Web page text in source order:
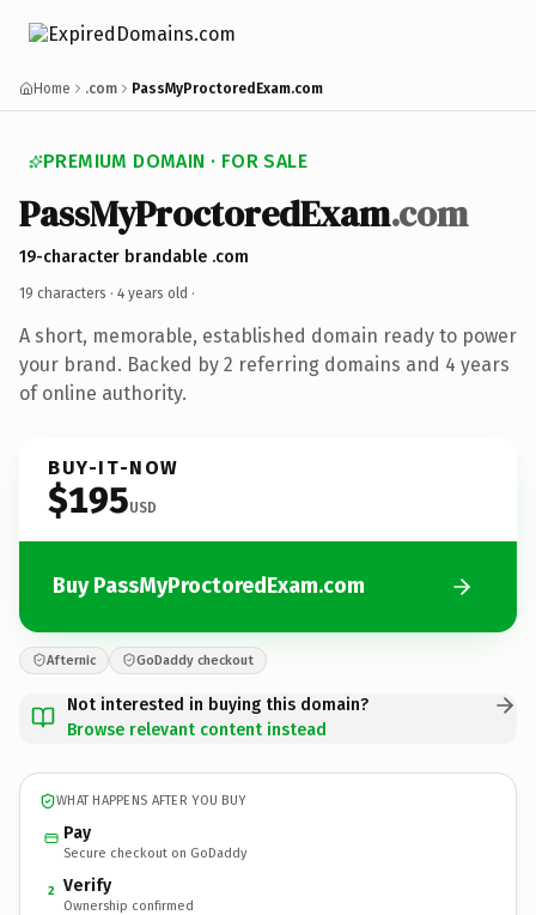
Home .com PassMyProctoredExam.com
PREMIUM DOMAIN · FOR SALE
PassMyProctoredExam.com
19-character brandable .com
19 characters · 4 years old ·
A short, memorable, established domain ready to power
your brand. Backed by 2 referring domains and 4 years
of online authority.
BUY-IT-NOW
$195USD
Buy PassMyProctoredExam.com
Afternic GoDaddy checkout
Not interested in buying this domain?
Browse relevant content instead
WHAT HAPPENS AFTER YOU BUY
Pay
Secure checkout on GoDaddy
2 Verify
Ownership confirmed